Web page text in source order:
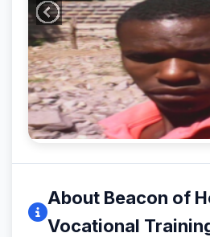
About Beacon of
Vocational